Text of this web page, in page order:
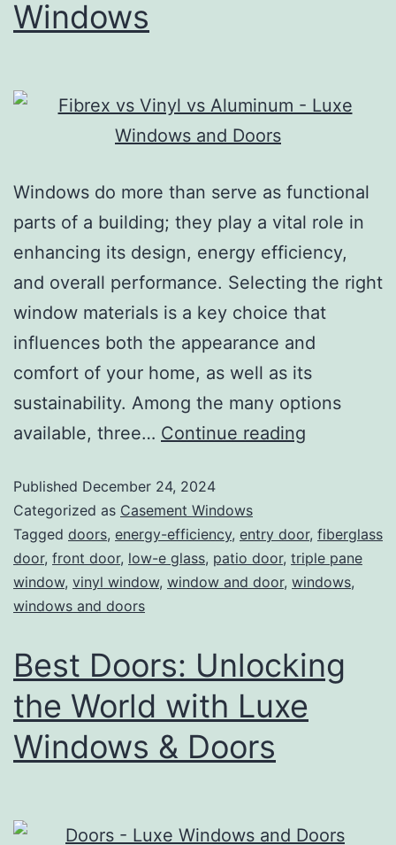
Windows
Windows do more than serve as functional
parts of a building; they play a vital role in
enhancing its design, energy efficiency,
and overall performance. Selecting the right
window materials is a key choice that
influences both the appearance and
comfort of your home, as well as its
sustainability. Among the many options
available, three… Continue reading
Published December 24, 2024
Categorized as Casement Windows
Tagged doors, energy-efficiency, entry door, fiberglass
door, front door, low-e glass, patio door, triple pane
window, vinyl window, window and door, windows,
windows and doors
Best Doors: Unlocking
the World with Luxe
Windows & Doors